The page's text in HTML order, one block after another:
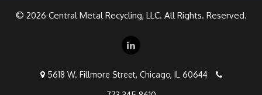
© 2026 Central Metal Recycling, LLC. All Rights. Reserved.
5618 W. Fillmore Street, Chicago, IL 60644